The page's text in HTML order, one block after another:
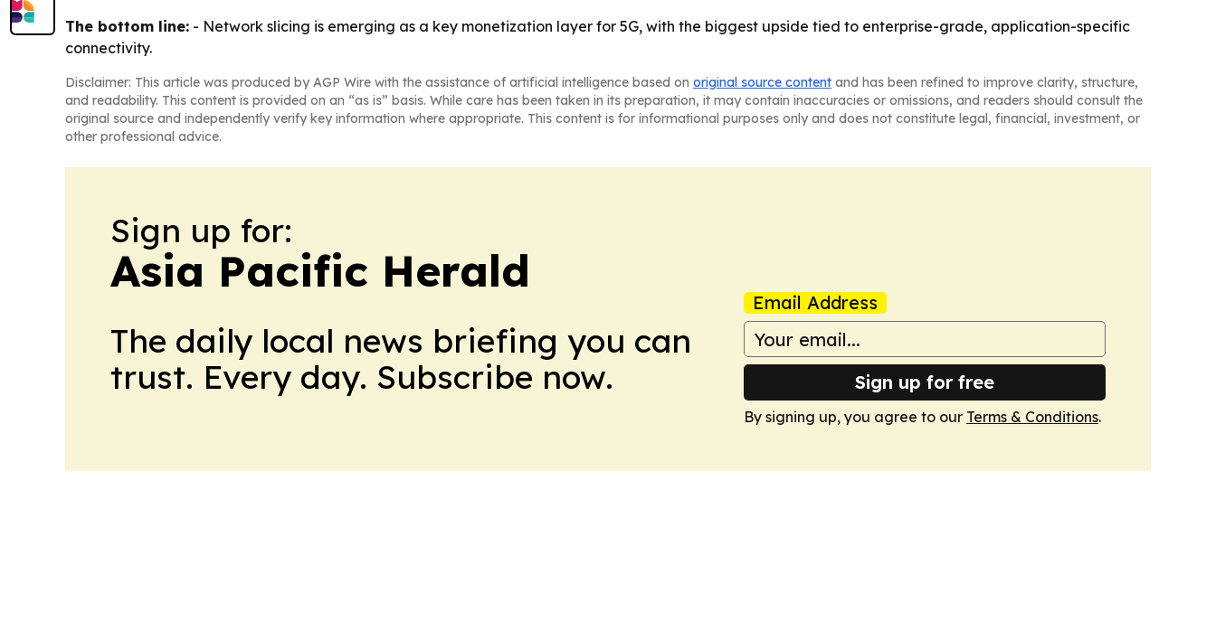
The bottom line: - Network slicing is emerging as a key monetization layer for 5G, with the biggest upside tied to enterprise-grade, application-specific
connectivity.
Disclaimer: This article was produced by AGP Wire with the assistance of artificial intelligence based on original source content and has been refined to improve clarity, structure,
and readability. This content is provided on an “as is” basis. While care has been taken in its preparation, it may contain inaccuracies or omissions, and readers should consult the
original source and independently verify key information where appropriate. This content is for informational purposes only and does not constitute legal, financial, investment, or
other professional advice.
Sign up for:
Asia Pacific Herald
The daily local news briefing you can
trust. Every day. Subscribe now.
Email Address
Sign up for free
By signing up, you agree to our Terms & Conditions.